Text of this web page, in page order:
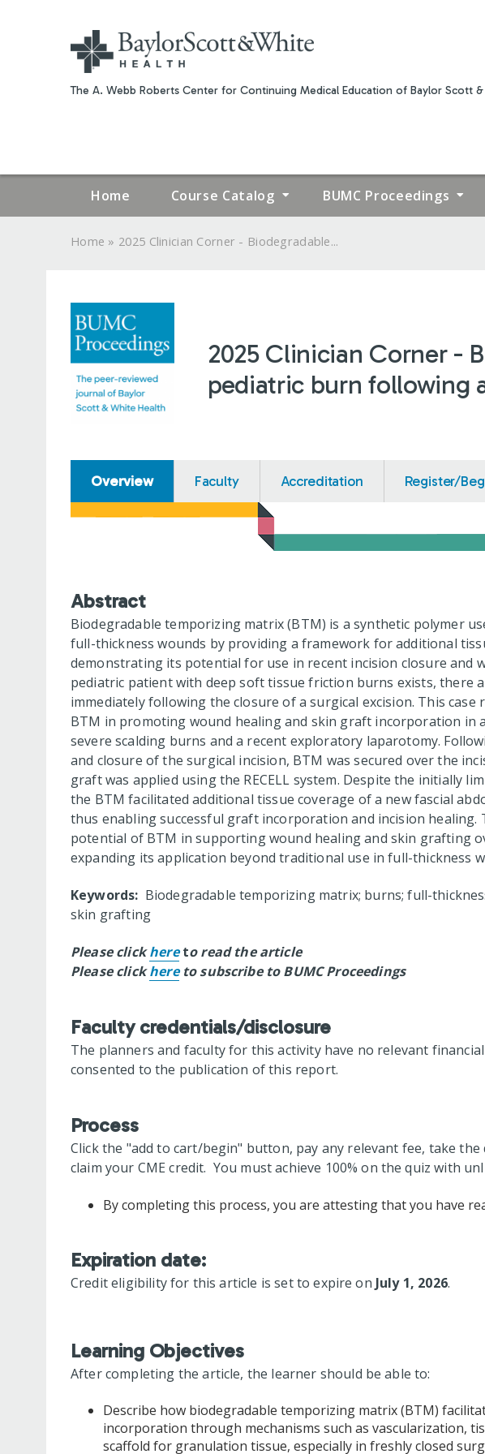
The A. Webb Roberts Center for Continuing Medical Education of Baylor Scott
Home Course Catalog BUMC Proceedings
ARE
HERE
Home » 2025 Clinician Corner - Biodegradable...
2025 Clinician Corner -
pediatric burn following
Overview Faculty Accreditation Register/
Abstract
Biodegradable temporizing matrix (BTM) is a synthetic polymer
full-thickness wounds by providing a framework for additional
demonstrating its potential for use in recent incision closure and
pediatric patient with deep soft tissue friction burns exists, there
immediately following the closure of a surgical excision. This
BTM in promoting wound healing and skin graft incorporation in
severe scalding burns and a recent exploratory laparotomy.
and closure of the surgical incision, BTM was secured over the
graft was applied using the RECELL system. Despite the initially
the BTM facilitated additional tissue coverage of a new fascial
thus enabling successful graft incorporation and incision healing.
potential of BTM in supporting wound healing and skin grafting
expanding its application beyond traditional use in full-thickness
Keywords: Biodegradable temporizing matrix; burns; full-
skin grafting
Please clickhere to read the article
Please clickhereto subscribe to BUMC Proceedings
Faculty credentials/disclosure
The planners and faculty for this activity have no relevant
consented to the publication of this report.
Process
Click the "add to cart/begin" button, pay any relevant fee, take
claim your CME credit. You must achieve 100% on the quiz with
By completing this process, you are attesting that you have
Expiration date:
Credit eligibility for this article is set to expire on July 1, 2026.
Learning Objectives
After completing the article, the learner should be able to:
Describe how biodegradable temporizing matrix (BTM)
incorporation through mechanisms such as vascularization,
scaffold for granulation tissue, especially in freshly closed